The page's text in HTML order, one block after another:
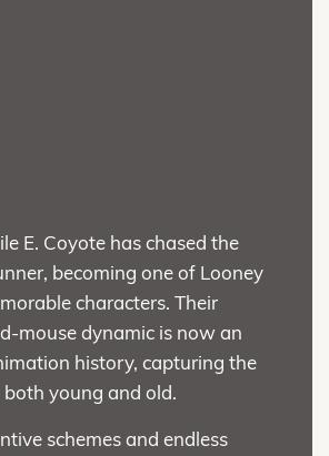
E. Coyote has chased the
becoming one of Looney
characters. Their
mouse dynamic is now an
history, capturing the
young and old.
schemes and endless